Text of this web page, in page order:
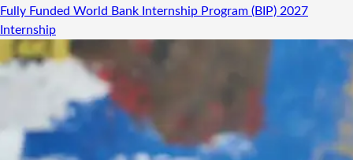
Fully Funded World Bank Internship Program (BIP) 2027
Internship